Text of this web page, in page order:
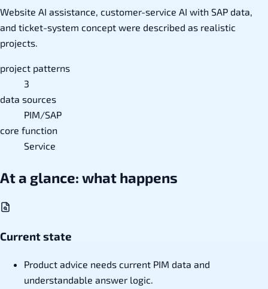
Website AI assistance, customer-service AI with SAP data,
and ticket-system concept were described as realistic
projects.
project patterns
3
data sources
PIM/SAP
core function
Service
At a glance: what happens
Current state
Product advice needs current PIM data and
understandable answer logic.